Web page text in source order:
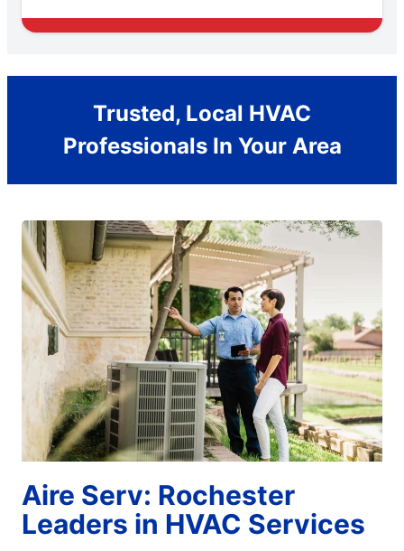
Trusted, Local HVAC
Professionals In Your Area
Aire Serv: Rochester
Leaders in HVAC Services